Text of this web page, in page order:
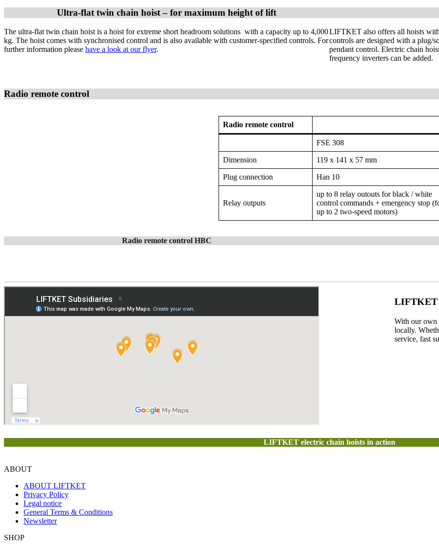
Ultra-flat twin chain hoist – for maximum height of lift
The ultra-flat twin chain hoist is a hoist for extreme short headroom solutions with a capacity up to 4,000
kg. The hoist comes with synchronised control and is also available with customer-specified controls. For
further information please have a look at our flyer.
LIFTKET also offers all hoists
controls are designed with a plug/
pendant control. Electric chain
frequency inverters can be added.
Radio remote control
Radio remote control
FSE 308
Dimension 119 x 141 x 57 mm
Plug connection Han 10
Relay outputs
up to 8 relay outouts for black / white
control commands + emergency stop
up to 2 two-speed motors)
Radio remote control HBC
LIFTKET
With our own
locally.
service, fast
LIFTKET electric chain hoists in action
ABOUT
ABOUT LIFTKET
Privacy Policy
Legal notice
General Terms & Conditions
Newsletter
SHOP